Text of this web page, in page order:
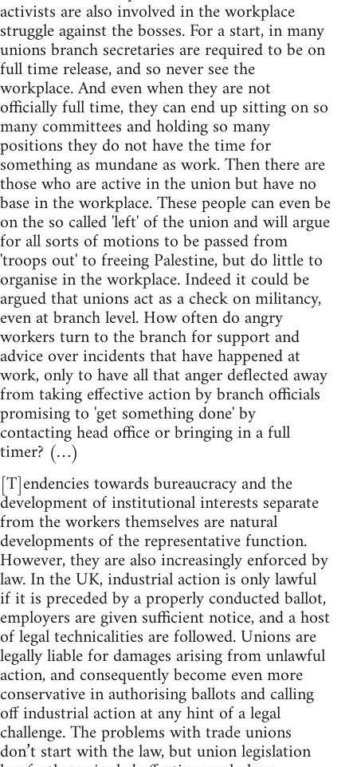
activists are also involved in the workplace
struggle against the bosses. For a start, in many
unions branch secretaries are required to be on
full time release, and so never see the
workplace. And even when they are not
officially full time, they can end up sitting on so
many committees and holding so many
positions they do not have the time for
something as mundane as work. Then there are
those who are active in the union but have no
base in the workplace. These people can even be
on the so called 'left' of the union and will argue
for all sorts of motions to be passed from
'troops out' to freeing Palestine, but do little to
organise in the workplace. Indeed it could be
argued that unions act as a check on militancy,
even at branch level. How often do angry
workers turn to the branch for support and
advice over incidents that have happened at
work, only to have all that anger deflected away
from taking effective action by branch officials
promising to 'get something done' by
contacting head office or bringing in a full
timer? (…)
[T]endencies towards bureaucracy and the
development of institutional interests separate
from the workers themselves are natural
developments of the representative function.
However, they are also increasingly enforced by
law. In the UK, industrial action is only lawful
if it is preceded by a properly conducted ballot,
employers are given sufficient notice, and a host
of legal technicalities are followed. Unions are
legally liable for damages arising from unlawful
action, and consequently become even more
conservative in authorising ballots and calling
off industrial action at any hint of a legal
challenge. The problems with trade unions
don’t start with the law, but union legislation